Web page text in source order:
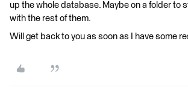
up the whole database. Maybe on a folder to
with the rest of them.
Will get back to you as soon as I have some